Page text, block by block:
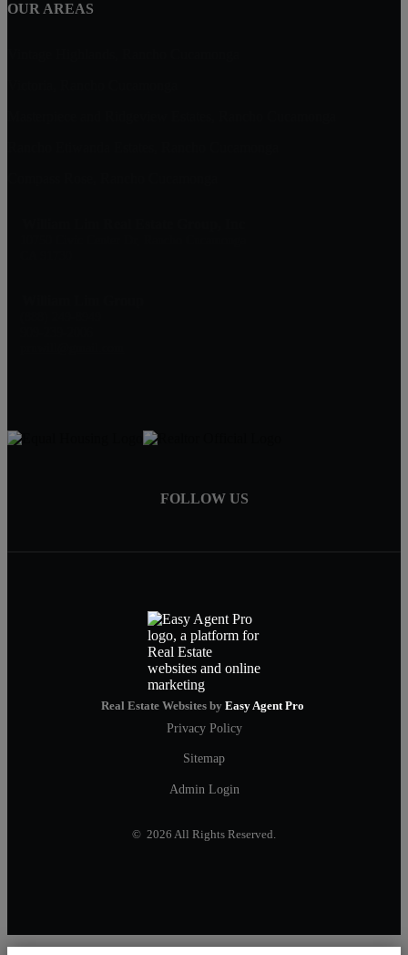
OUR AREAS
FOLLOW US
Real Estate Websites by Easy Agent Pro
Privacy Policy
Sitemap
Admin Login
© 2026 All Rights Reserved.